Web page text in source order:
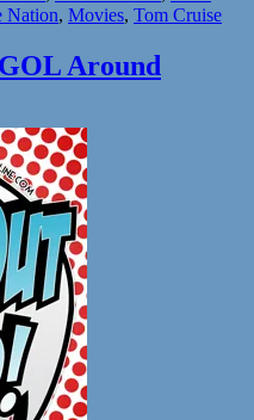
Nation, Movies, Tom Cruise
Around